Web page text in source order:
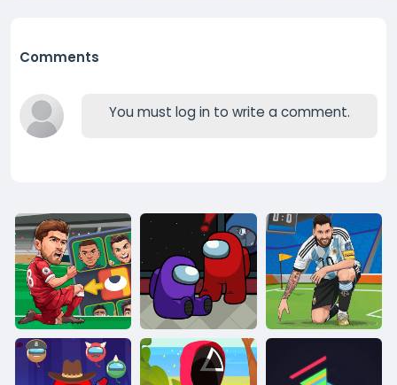
Comments
You must log in to write a comment.